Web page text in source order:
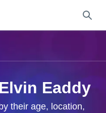
Eaddy
their age, location,